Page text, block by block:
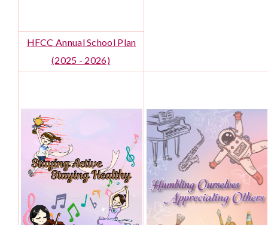
HFCC Annual School Plan
(2025 - 2026)